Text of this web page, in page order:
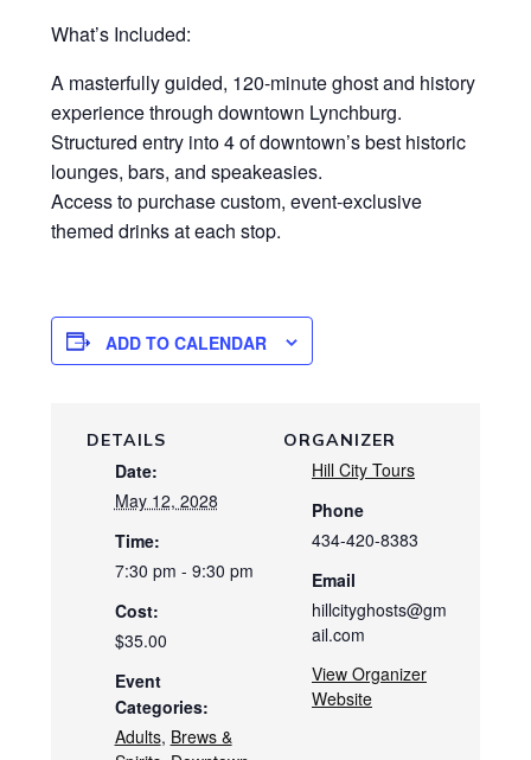
What’s Included:
A masterfully guided, 120-minute ghost and history
experience through downtown Lynchburg.
Structured entry into 4 of downtown’s best historic
lounges, bars, and speakeasies.
Access to purchase custom, event-exclusive
themed drinks at each stop.
ADD TO CALENDAR
DETAILS
Date:
May 12, 2028
Time:
7:30 pm - 9:30 pm
Cost:
$35.00
Event
Categories:
Adults, Brews &
ORGANIZER
Hill City Tours
Phone
434-420-8383
Email
hillcityghosts@gm
ail.com
View Organizer
Website